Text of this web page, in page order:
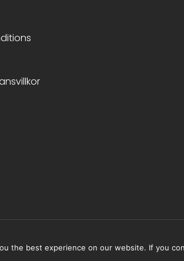
the best experience on our website. If you